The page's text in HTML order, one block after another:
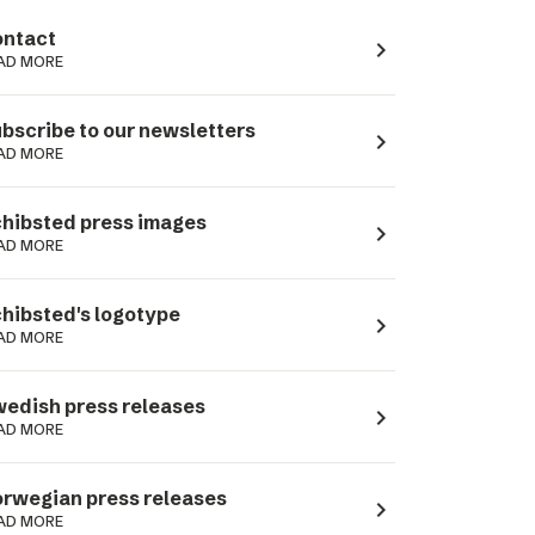
MORE navigate_next
to our newsletters
MORE navigate_next
press images
MORE navigate_next
logotype
MORE navigate_next
press releases
MORE navigate_next
press releases
MORE navigate_next